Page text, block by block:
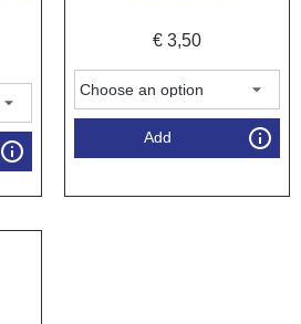
€ 3,50
Add